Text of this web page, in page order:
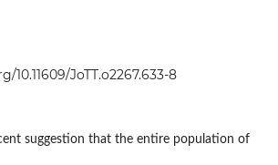
10.11609/JoTT.o2267.633-8
suggestion that the entire population of